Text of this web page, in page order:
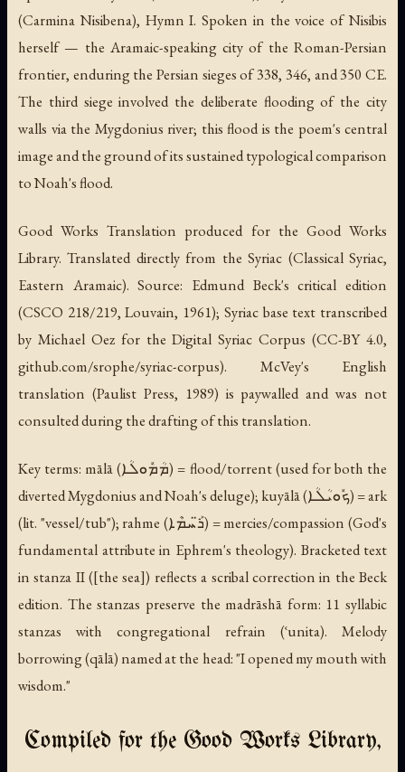
(Carmina Nisibena), Hymn I. Spoken in the voice of Nisibis
herself — the Aramaic-speaking city of the Roman-Persian
frontier, enduring the Persian sieges of 338, 346, and 350 CE.
The third siege involved the deliberate flooding of the city
walls via the Mygdonius river; this flood is the poem's central
image and the ground of its sustained typological comparison
to Noah's flood.
Good Works Translation produced for the Good Works
Library. Translated directly from the Syriac (Classical Syriac,
Eastern Aramaic). Source: Edmund Beck's critical edition
(CSCO 218/219, Louvain, 1961); Syriac base text transcribed
by Michael Oez for the Digital Syriac Corpus (CC-BY 4.0,
github.com/srophe/syriac-corpus). McVey's English
translation (Paulist Press, 1989) is paywalled and was not
consulted during the drafting of this translation.
Key terms: mālā(ܡܳܡܽܘܠܳܐ) = flood/torrent (used for both the
diverted Mygdonius and Noah's deluge); kuyālā(ܟܽܘܝܳܠܳܐ) = ark
(lit. "vessel/tub"); rahme (ܪ̈ܰܚܡܶܐ) = mercies/compassion (God's
fundamental attribute in Ephrem's theology). Bracketed text
in stanza II ([the sea]) reflects a scribal correction in the Beck
edition. The stanzas preserve the madrāshā form: 11 syllabic
stanzas with congregational refrain (ʿunita). Melody
borrowing (qālā) named at the head: "I opened my mouth with
wisdom."
Compiled for the Good Works Library,